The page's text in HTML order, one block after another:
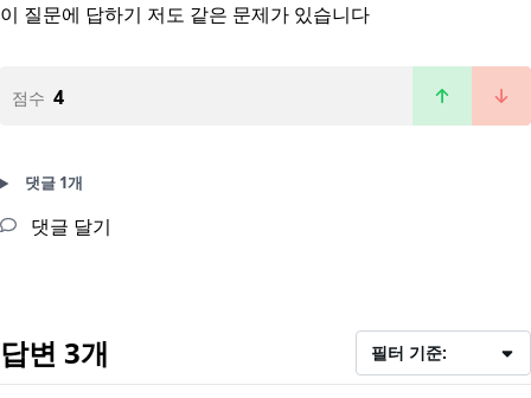
이 질문에 답하기 저도 같은 문제가 있습니다
점수 4
댓글 1개
댓글 달기
답변 3개 필터 기준: